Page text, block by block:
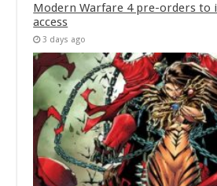
Modern Warfare 4 pre-orders to
access
3 days ago